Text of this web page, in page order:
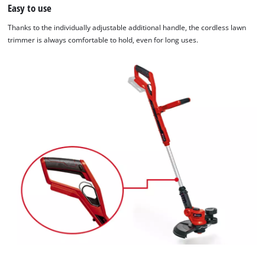
Easy to use
Thanks to the individually adjustable additional handle, the cordless lawn
trimmer is always comfortable to hold, even for long uses.